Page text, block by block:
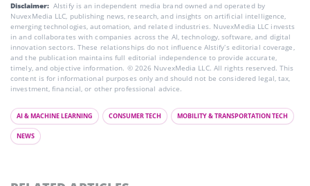
Disclaimer: AIstify is an independent media brand owned and operated by
NuvexMedia LLC, publishing news, research, and insights on artificial intelligence,
emerging technologies, automation, and related industries. NuvexMedia LLC invests
in and collaborates with companies across the AI, technology, software, and digital
innovation sectors. These relationships do not influence AIstify’s editorial coverage,
and the publication maintains full editorial independence to provide accurate,
timely, and objective information. © 2026 NuvexMedia LLC. All rights reserved. This
content is for informational purposes only and should not be considered legal, tax,
investment, financial, or other professional advice.
AI & MACHINE LEARNING CONSUMER TECH MOBILITY & TRANSPORTATION TECH
NEWS